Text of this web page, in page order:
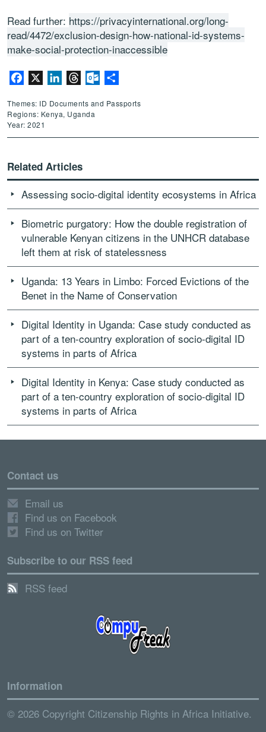
Read further: https://privacyinternational.org/long-
read/4472/exclusion-design-how-national-id-systems-
make-social-protection-inaccessible
Facebook LinkedInThreadsOutlook.com
Themes: ID Documents and Passports
Regions: Kenya, Uganda
Year: 2021
Related Articles
Assessing socio-digital identity ecosystems in Africa
Biometric purgatory: How the double registration of
vulnerable Kenyan citizens in the UNHCR database
left them at risk of statelessness
Uganda: 13 Years in Limbo: Forced Evictions of the
Benet in the Name of Conservation
Digital Identity in Uganda: Case study conducted as
part of a ten-country exploration of socio-digital ID
systems in parts of Africa
Digital Identity in Kenya: Case study conducted as
part of a ten-country exploration of socio-digital ID
systems in parts of Africa
Contact us
Email us
Find us on Facebook
Find us on Twitter
Subscribe to our RSS feed
RSS feed
Information
© 2026 Copyright Citizenship Rights in Africa Initiative.